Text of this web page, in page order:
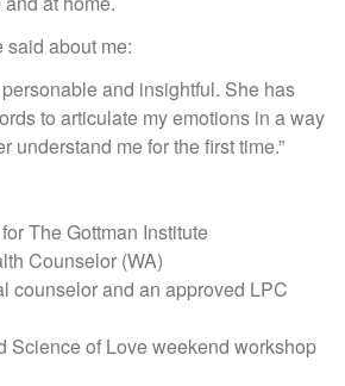
said about me:
and insightful. She has
to articulate my emotions in a way
understand me for the first time.”
The Gottman Institute
Counselor (WA)
counselor and an approved LPC
Science of Love weekend workshop